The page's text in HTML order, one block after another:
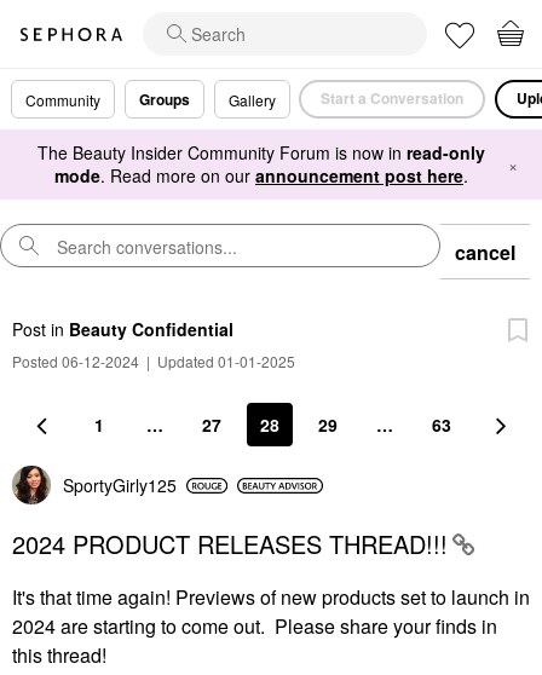
Community Groups Gallery Start a Conversation
The Beauty Insider Community Forum is now in read-only
mode. Read more on our announcement post here. ×
cancel
Post in Beauty Confidential
Posted 06-12-2024 | Updated 01-01-2025
1 … 27 28 29 … 63
SportyGirly125
2024 PRODUCT RELEASES THREAD!!!
It's that time again! Previews of new products set to launch in
2024 are starting to come out. Please share your finds in
this thread!